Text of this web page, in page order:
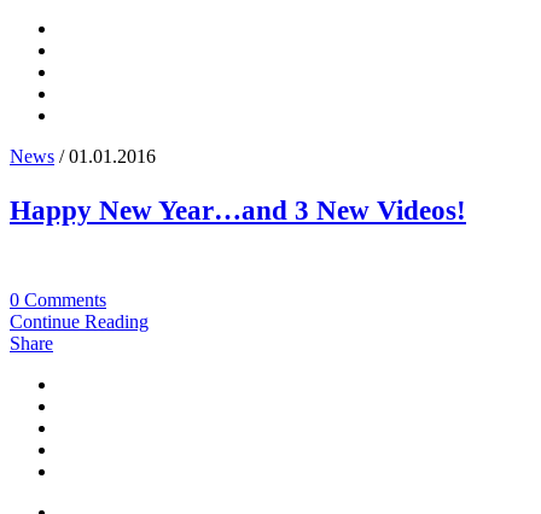
News / 01.01.2016
Happy New Year…and 3 New Videos!
0 Comments
Continue Reading
Share